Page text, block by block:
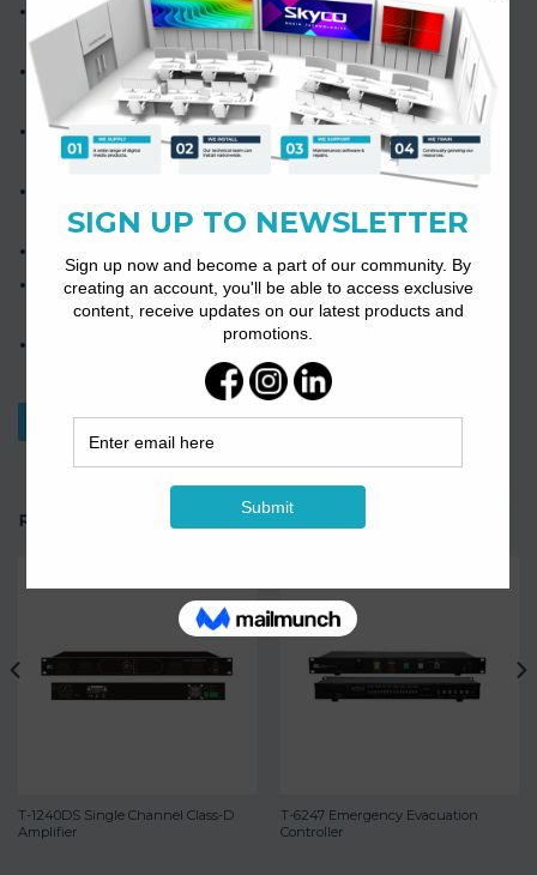
Providing 4-channel of 100 v or 4-16 Ω output terminal wiring
speaker.
Without transformer output 100V and can switch constant
resistance 4-16Ω output.
The fault output function can remotely monitor the working
state of the amplifier.
The product has short circuit, overload and overheating
protection.
85% high-efficiency amplifier with low power loss and heat
output.
4-channel European terminal balanced input and 4-channel
European terminal output.
Download Datasheet
RELATED PRODUCTS
T-1240DS Single Channel Class-D
Amplifier
T-6247 Emergency Evacuation
Controller